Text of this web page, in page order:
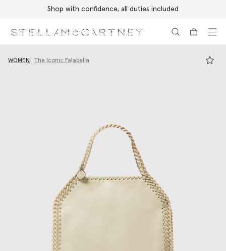
Shop with confidence, all duties included
WOMEN The Iconic Falabella